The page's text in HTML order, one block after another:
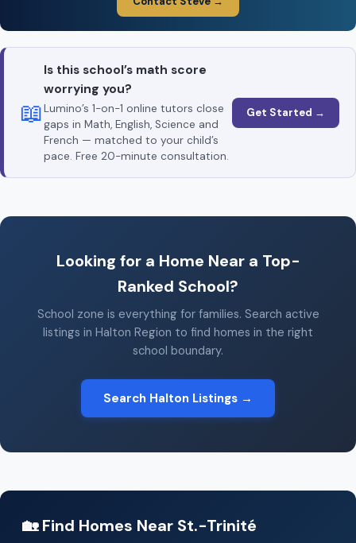
📖
Is this school’s math score
worrying you?
Lumino’s 1-on-1 online tutors close
gaps in Math, English, Science and
French — matched to your child’s
pace. Free 20-minute consultation.
Get Started →
Looking for a Home Near a Top-
Ranked School?
School zone is everything for families. Search active
listings in Halton Region to find homes in the right
school boundary.
Search Halton Listings →
🏡 Find Homes Near St.-Trinité